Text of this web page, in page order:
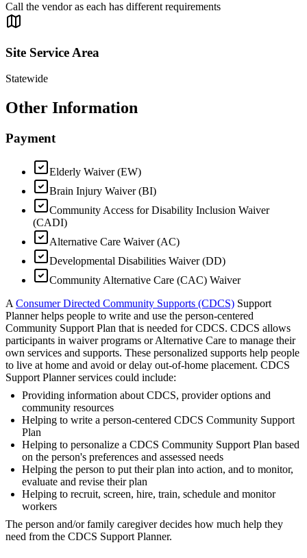
Call the vendor as each has different requirements
Site Service Area
Statewide
Other Information
Payment
Elderly Waiver (EW)
Brain Injury Waiver (BI)
Community Access for Disability Inclusion Waiver
(CADI)
Alternative Care Waiver (AC)
Developmental Disabilities Waiver (DD)
Community Alternative Care (CAC) Waiver
A Consumer Directed Community Supports (CDCS) Support
Planner helps people to write and use the person-centered
Community Support Plan that is needed for CDCS. CDCS allows
participants in waiver programs or Alternative Care to manage their
own services and supports. These personalized supports help people
to live at home and avoid or delay out-of-home placement. CDCS
Support Planner services could include:
Providing information about CDCS, provider options and
community resources
Helping to write a person-centered CDCS Community Support
Plan
Helping to personalize a CDCS Community Support Plan based
on the person's preferences and assessed needs
Helping the person to put their plan into action, and to monitor,
evaluate and revise their plan
Helping to recruit, screen, hire, train, schedule and monitor
workers
The person and/or family caregiver decides how much help they
need from the CDCS Support Planner.